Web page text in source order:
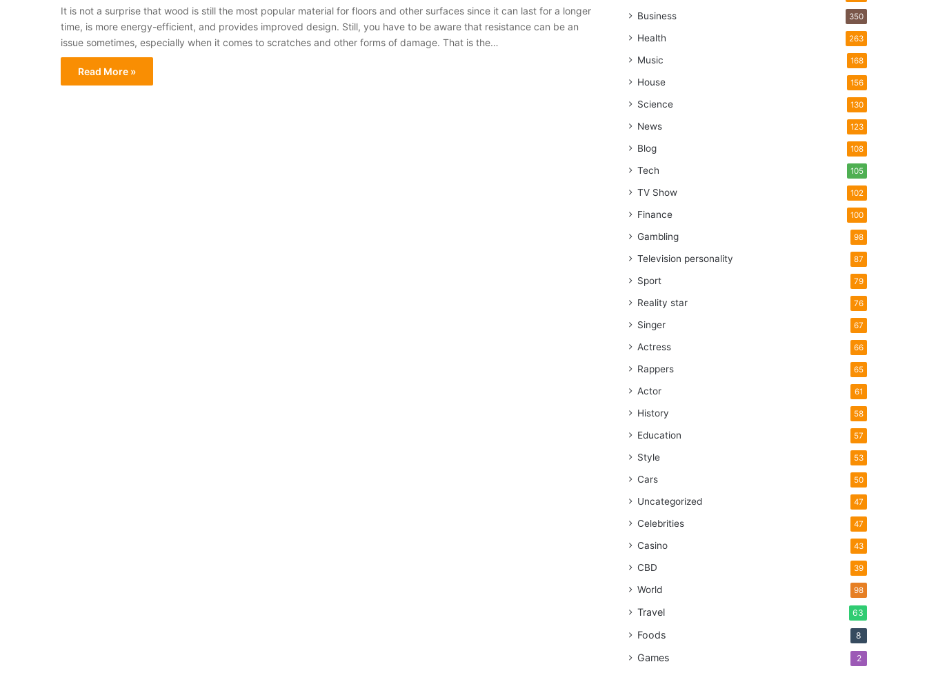
It is not a surprise that wood is still the most popular material for floors and other surfaces since it can last for a longer
time, is more energy-efficient, and provides improved design. Still, you have to be aware that resistance can be an
issue sometimes, especially when it comes to scratches and other forms of damage. That is the…
Read More »
Business 350
Health 263
Music 168
House 156
Science 130
News 123
Blog 108
Tech 105
TV Show 102
Finance 100
Gambling 98
Television personality 87
Sport 79
Reality star 76
Singer 67
Actress 66
Rappers 65
Actor 61
History 58
Education 57
Style 53
Cars 50
Uncategorized 47
Celebrities 47
Casino 43
CBD 39
World 98
Travel 63
Foods 8
Games 2